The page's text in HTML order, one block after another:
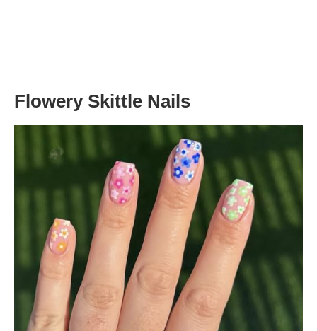
Flowery Skittle Nails